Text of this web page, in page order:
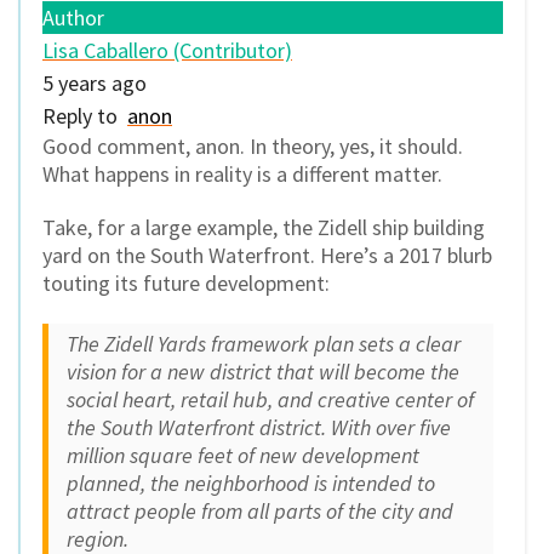
Author
Lisa Caballero (Contributor)
5 years ago
Reply to anon
Good comment, anon. In theory, yes, it should.
What happens in reality is a different matter.
Take, for a large example, the Zidell ship building
yard on the South Waterfront. Here’s a 2017 blurb
touting its future development:
The Zidell Yards framework plan sets a clear
vision for a new district that will become the
social heart, retail hub, and creative center of
the South Waterfront district. With over five
million square feet of new development
planned, the neighborhood is intended to
attract people from all parts of the city and
region.